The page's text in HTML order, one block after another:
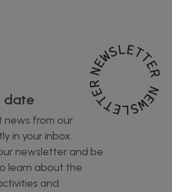
date
news from our
in your inbox.
newsletter and be
learn about the
and